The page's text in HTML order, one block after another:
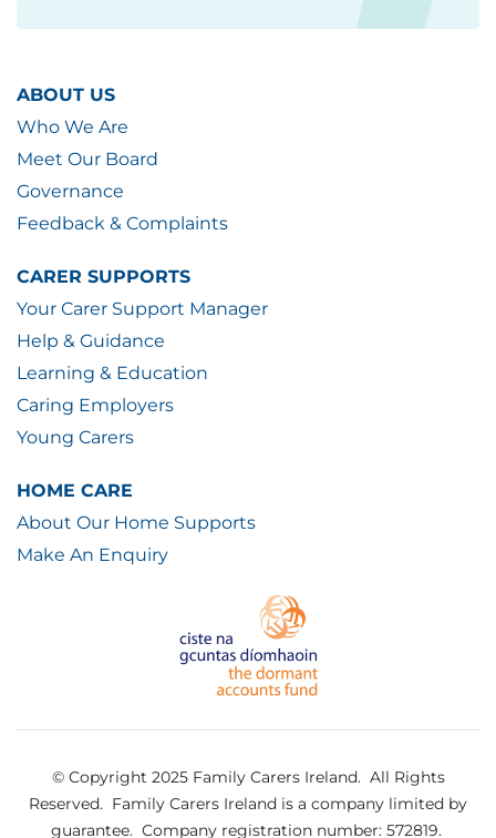
ABOUT US
Who We Are
Meet Our Board
Governance
Feedback & Complaints
CARER SUPPORTS
Your Carer Support Manager
Help & Guidance
Learning & Education
Caring Employers
Young Carers
HOME CARE
About Our Home Supports
Make An Enquiry
© Copyright 2025 Family Carers Ireland. All Rights
Reserved. Family Carers Ireland is a company limited by
guarantee. Company registration number: 572819.